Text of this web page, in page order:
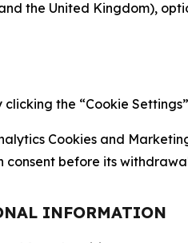
the United Kingdom),
the “Cookie
Cookies and
consent before its
INFORMATION